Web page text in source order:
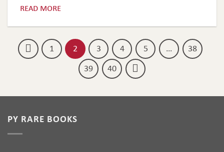
read more
1 2 3 4 5 …
38
39
40
PY RARE BOOKS